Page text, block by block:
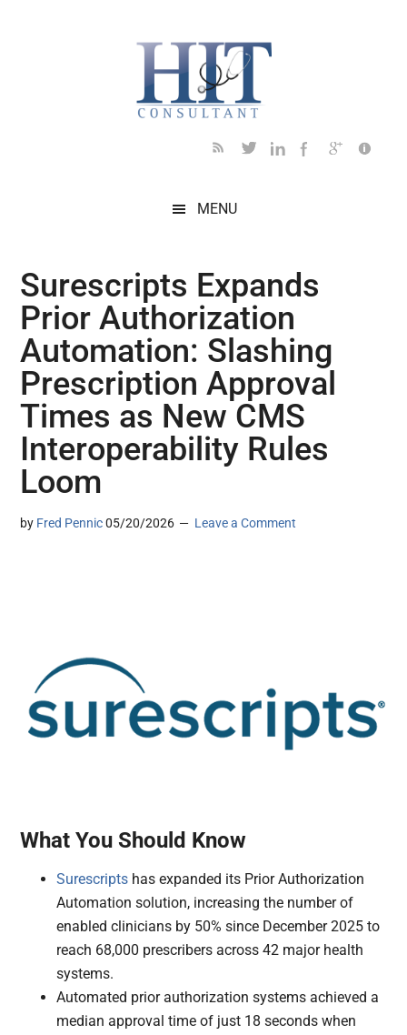
MENU
Surescripts Expands
Prior Authorization
Automation: Slashing
Prescription Approval
Times as New CMS
Interoperability Rules
Loom
by Fred Pennic 05/20/2026 Leave a Comment
What You Should Know
Surescripts has expanded its Prior Authorization
Automation solution, increasing the number of
enabled clinicians by 50% since December 2025 to
reach 68,000 prescribers across 42 major health
systems.
Automated prior authorization systems achieved a
median approval time of just 18 seconds when